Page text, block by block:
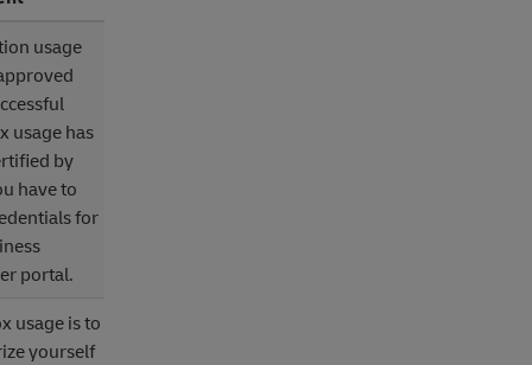
usage
usage has
by
have to
for
portal.
usage is to
yourself